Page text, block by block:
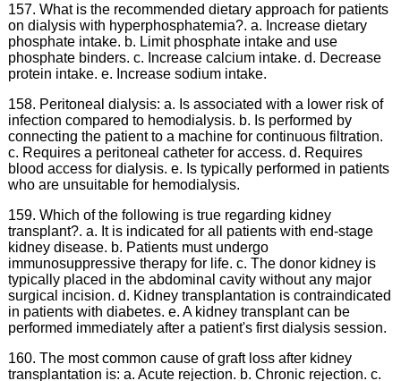
157. What is the recommended dietary approach for patients
on dialysis with hyperphosphatemia?. a. Increase dietary
phosphate intake. b. Limit phosphate intake and use
phosphate binders. c. Increase calcium intake. d. Decrease
protein intake. e. Increase sodium intake.
158. Peritoneal dialysis: a. Is associated with a lower risk of
infection compared to hemodialysis. b. Is performed by
connecting the patient to a machine for continuous filtration.
c. Requires a peritoneal catheter for access. d. Requires
blood access for dialysis. e. Is typically performed in patients
who are unsuitable for hemodialysis.
159. Which of the following is true regarding kidney
transplant?. a. It is indicated for all patients with end-stage
kidney disease. b. Patients must undergo
immunosuppressive therapy for life. c. The donor kidney is
typically placed in the abdominal cavity without any major
surgical incision. d. Kidney transplantation is contraindicated
in patients with diabetes. e. A kidney transplant can be
performed immediately after a patient's first dialysis session.
160. The most common cause of graft loss after kidney
transplantation is: a. Acute rejection. b. Chronic rejection. c.